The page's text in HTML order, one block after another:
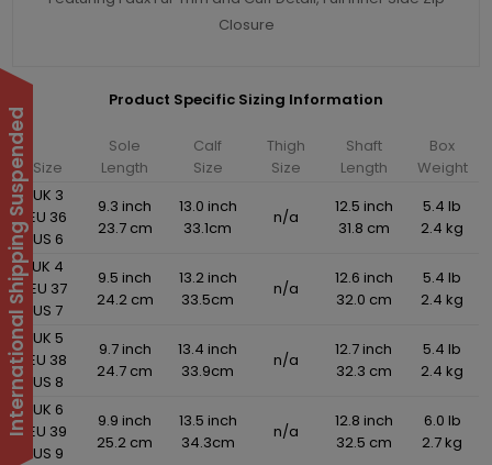
Closure
Product Specific Sizing Information
Size
Sole
Length
Calf
Size
Thigh
Size
Shaft
Length
Box
Weight
UK 3
EU 36
US 6
9.3 inch
23.7 cm
13.0 inch
33.1cm
n/a
12.5 inch
31.8 cm
5.4 lb
2.4 kg
UK 4
EU 37
US 7
9.5 inch
24.2 cm
13.2 inch
33.5cm
n/a
12.6 inch
32.0 cm
5.4 lb
2.4 kg
UK 5
EU 38
US 8
9.7 inch
24.7 cm
13.4 inch
33.9cm
n/a
12.7 inch
32.3 cm
5.4 lb
2.4 kg
UK 6
EU 39
US 9
9.9 inch
25.2 cm
13.5 inch
34.3cm
n/a
12.8 inch
32.5 cm
6.0 lb
2.7 kg
International Shipping Suspended